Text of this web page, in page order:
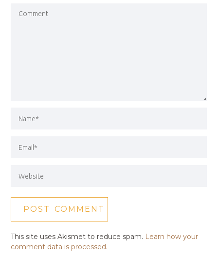
This site uses Akismet to reduce spam. Learn how your
comment data is processed.